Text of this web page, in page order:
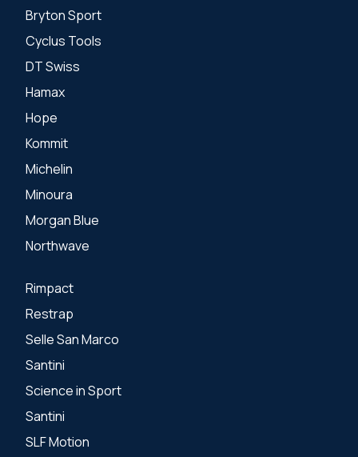
Bryton Sport
Cyclus Tools
DT Swiss
Hamax
Hope
Kommit
Michelin
Minoura
Morgan Blue
Northwave
Rimpact
Restrap
Selle San Marco
Santini
Science in Sport
Santini
SLF Motion